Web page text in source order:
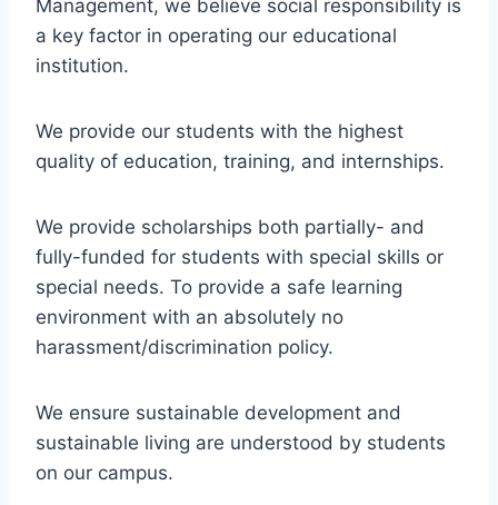
Management, we believe social responsibility is
a key factor in operating our educational
institution.
We provide our students with the highest
quality of education, training, and internships.
We provide scholarships both partially- and
fully-funded for students with special skills or
special needs. To provide a safe learning
environment with an absolutely no
harassment/discrimination policy.
We ensure sustainable development and
sustainable living are understood by students
on our campus.